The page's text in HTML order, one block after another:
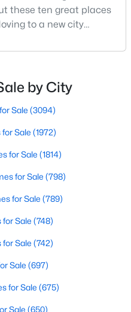
for Sale
these ten great places
to a new city
dining scene that
old but ever-growing city
real
by City
Sale (3094)
Sale (1972)
for Sale (1814)
for Sale (798)
for Sale (789)
Sale (748)
Sale (742)
Sale (697)
for Sale (675)
Sale (650)